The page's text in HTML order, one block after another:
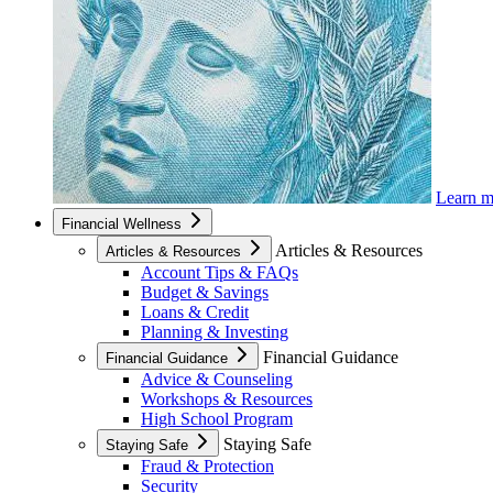
Learn
Financial Wellness
Articles & Resources
Articles & Resources
Account Tips & FAQs
Budget & Savings
Loans & Credit
Planning & Investing
Financial Guidance
Financial Guidance
Advice & Counseling
Workshops & Resources
High School Program
Staying Safe
Staying Safe
Fraud & Protection
Security